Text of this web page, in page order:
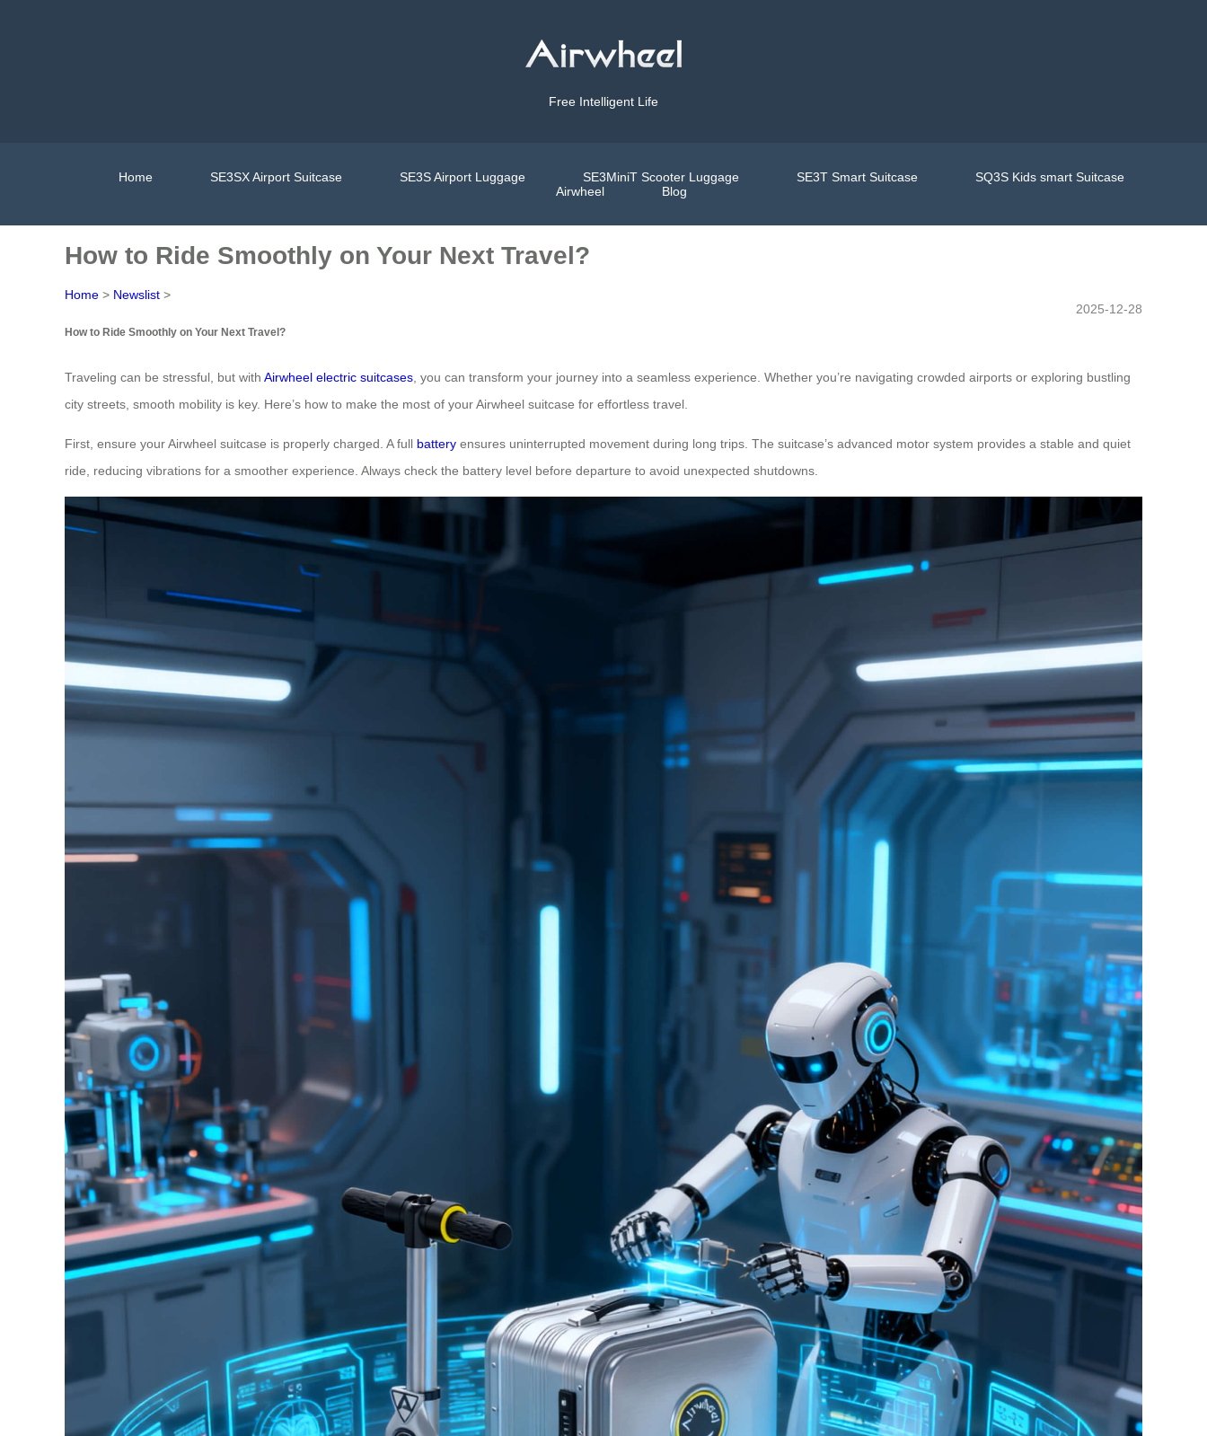
Free Intelligent Life
Home SE3SX Airport Suitcase SE3S Airport Luggage SE3MiniT Scooter Luggage SE3T Smart Suitcase
SQ3S Kids smart Suitcase
Airwheel
Blog
How to Ride Smoothly on Your Next Travel?
Home > Newslist >
2025-12-28
How to Ride Smoothly on Your Next Travel?
Traveling can be stressful, but with Airwheel electric suitcases , you can transform your journey into a seamless experience. Whether you’re navigating crowded airports or exploring bustling
city streets, smooth mobility is key. Here’s how to make the most of your Airwheel suitcase for effortless travel.
First, ensure your Airwheel suitcase is properly charged. A full battery ensures uninterrupted movement during long trips. The suitcase’s advanced motor system provides a stable and quiet
ride, reducing vibrations for a smoother experience. Always check the battery level before departure to avoid unexpected shutdowns.